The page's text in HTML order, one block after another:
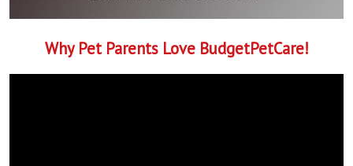
Why Pet Parents Love BudgetPetCare!